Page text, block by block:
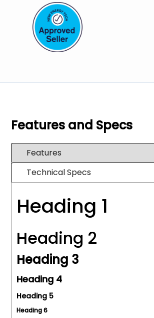
Features and Specs
Features
Technical Specs
Heading 1
Heading 2
Heading 3
Heading 4
Heading 5
Heading 6